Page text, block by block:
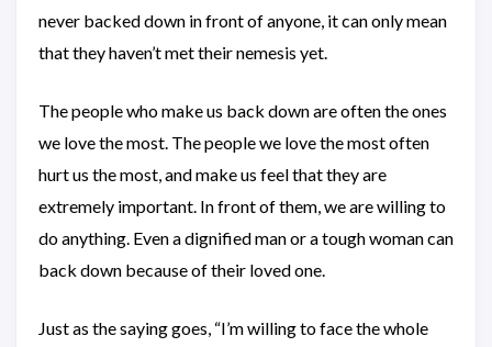
never backed down in front of anyone, it can only mean
that they haven’t met their nemesis yet.
The people who make us back down are often the ones
we love the most. The people we love the most often
hurt us the most, and make us feel that they are
extremely important. In front of them, we are willing to
do anything. Even a dignified man or a tough woman can
back down because of their loved one.
Just as the saying goes, “I’m willing to face the whole